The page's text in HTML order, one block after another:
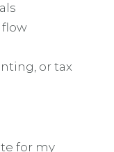
or tax
for my